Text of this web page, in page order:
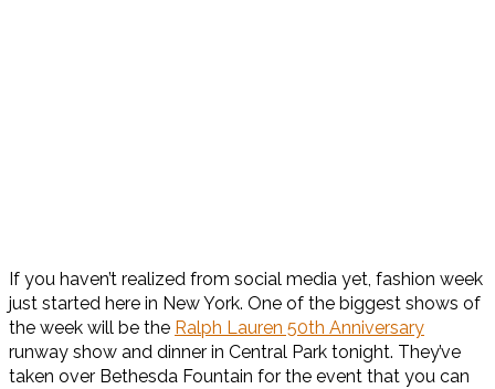
If you haven’t realized from social media yet, fashion week
just started here in New York. One of the biggest shows of
the week will be the Ralph Lauren 50th Anniversary
runway show and dinner in Central Park tonight. They’ve
taken over Bethesda Fountain for the event that you can